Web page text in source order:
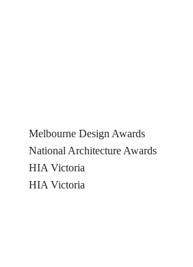
Melbourne Design Awards
National Architecture Awards
HIA Victoria
HIA Victoria